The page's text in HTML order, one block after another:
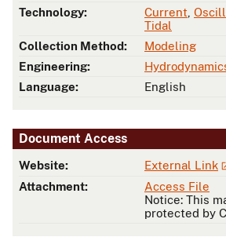
Technology:
Current
Tidal
Collection Method:
Modeling
Engineering:
Language:
English
Document Access
Website:
External Link
Attachment:
Access File
Notice: This
protected by